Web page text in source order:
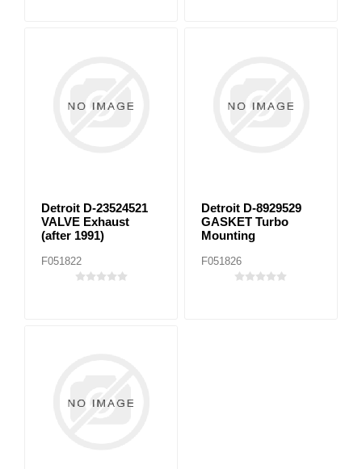
Detroit D-23524521
VALVE Exhaust
(after 1991)
F051822
Detroit D-8929529
GASKET Turbo
Mounting
F051826